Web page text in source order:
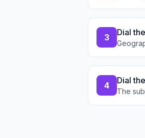
3 Dial
4 Dial
The